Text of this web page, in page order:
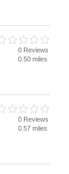
0 Reviews
0.50 miles
0 Reviews
0.57 miles